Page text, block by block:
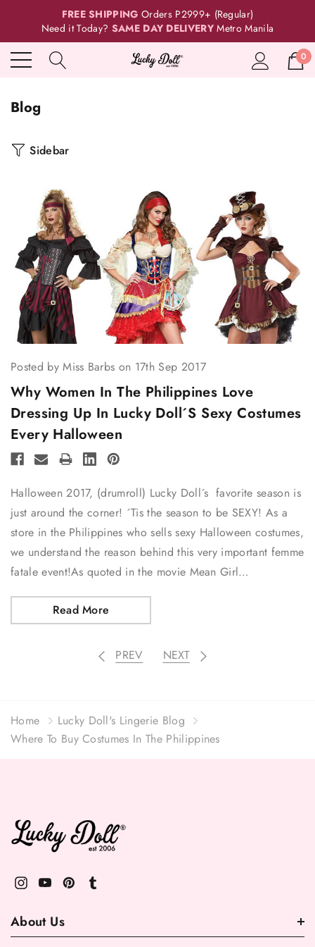
FREE SHIPPING Orders P2999+ (Regular)
Need it Today? SAME DAY DELIVERY Metro Manila
0
Blog
Sidebar
Posted by Miss Barbs on 17th Sep 2017
Why Women In The Philippines Love
Dressing Up In Lucky Doll´s Sexy Costumes
Every Halloween
Halloween 2017, (drumroll) Lucky Doll´s favorite season is
just around the corner! ´Tis the season to be SEXY! As a
store in the Philippines who sells sexy Halloween costumes,
we understand the reason behind this very important femme
fatale event!As quoted in the movie Mean Girl…
Read More
PREV NEXT
Home
Lucky Doll's Lingerie Blog
Where To Buy Costumes In The Philippines
About Us